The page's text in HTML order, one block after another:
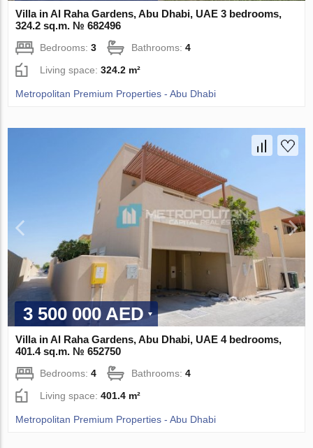
Villa in Al Raha Gardens, Abu Dhabi, UAE 3 bedrooms,
324.2 sq.m. № 682496
Bedrooms:3 Bathrooms:4
Living space:324.2 m²
Metropolitan Premium Properties - Abu Dhabi
3 500 000 AED
Villa in Al Raha Gardens, Abu Dhabi, UAE 4 bedrooms,
401.4 sq.m. № 652750
Bedrooms:4 Bathrooms:4
Living space:401.4 m²
Metropolitan Premium Properties - Abu Dhabi